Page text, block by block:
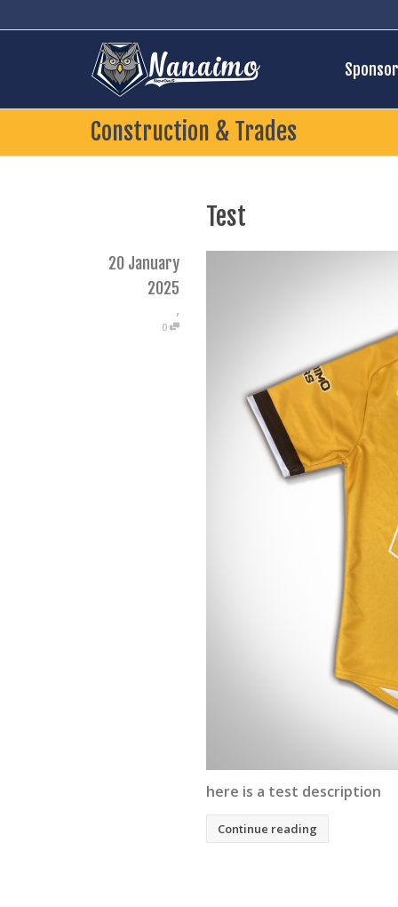
Construction & Trades
Test
20 January
2025
,
0
here is a test description
Continue reading